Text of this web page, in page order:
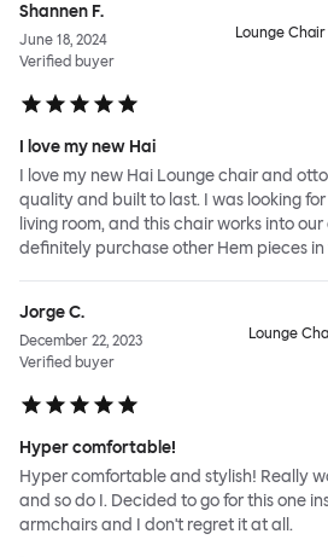
Shannen F.
June 18, 2024
Verified buyer
Lounge
I love my new Hai
I love my new Hai Lounge chair and
quality and built to last. I was looking
living room, and this chair works into
definitely purchase other Hem pieces
Jorge C.
December 22, 2023
Verified buyer
Lounge
Hyper comfortable!
Hyper comfortable and stylish! Really
and so do I. Decided to go for this one
armchairs and I don't regret it at all.